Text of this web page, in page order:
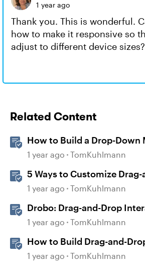
1 year ago
Thank you. This is wonderful.
how to make it responsive so
adjust to different device sizes?
Related Content
How to Build a Drop-Down
Storyline 360
1 year ago TomKuhlmann
5 Ways to Customize
Interactions
1 year ago TomKuhlmann
Drobo: Drag-and-Drop
1 year ago TomKuhlmann
How to Build Drag-and-
in Storyline 360
1 year ago TomKuhlmann